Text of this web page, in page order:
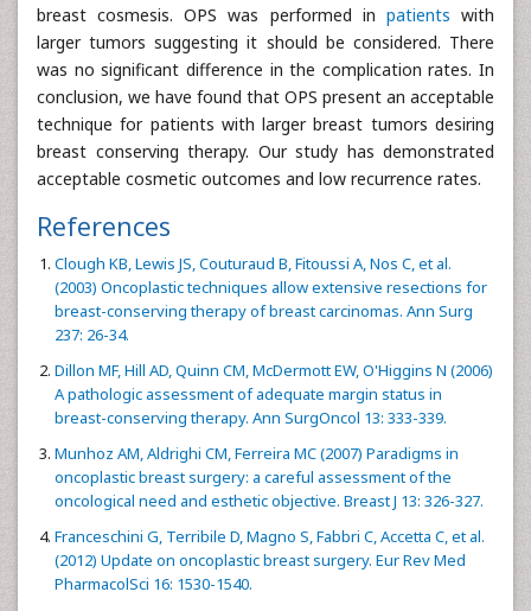
breast cosmesis. OPS was performed in patients with
larger tumors suggesting it should be considered. There
was no significant difference in the complication rates. In
conclusion, we have found that OPS present an acceptable
technique for patients with larger breast tumors desiring
breast conserving therapy. Our study has demonstrated
acceptable cosmetic outcomes and low recurrence rates.
References
Clough KB, Lewis JS, Couturaud B, Fitoussi A, Nos C, et al.
(2003) Oncoplastic techniques allow extensive resections for
breast-conserving therapy of breast carcinomas. Ann Surg
237: 26-34.
Dillon MF, Hill AD, Quinn CM, McDermott EW, O'Higgins N (2006)
A pathologic assessment of adequate margin status in
breast-conserving therapy. Ann SurgOncol 13: 333-339.
Munhoz AM, Aldrighi CM, Ferreira MC (2007) Paradigms in
oncoplastic breast surgery: a careful assessment of the
oncological need and esthetic objective. Breast J 13: 326-327.
Franceschini G, Terribile D, Magno S, Fabbri C, Accetta C, et al.
(2012) Update on oncoplastic breast surgery. Eur Rev Med
PharmacolSci 16: 1530-1540.